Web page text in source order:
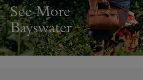
See More
Bayswater